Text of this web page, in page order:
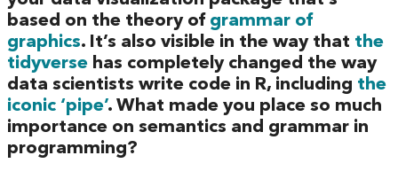
based on the theory of grammar of
graphics. It’s also visible in the way that the
tidyverse has completely changed the way
data scientists write code in R, including the
iconic ‘pipe’. What made you place so much
importance on semantics and grammar in
programming?